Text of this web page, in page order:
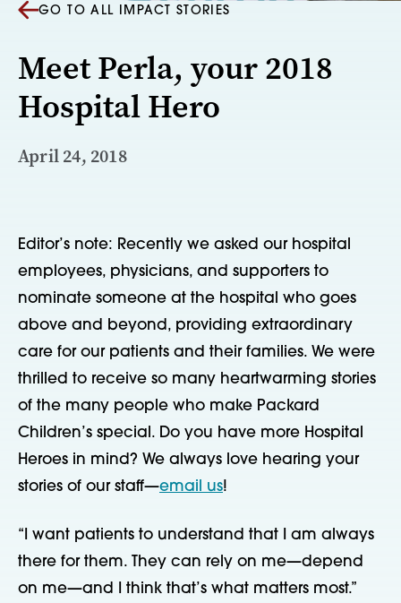
GO TO ALL IMPACT STORIES
Meet Perla, your 2018
Hospital Hero
April 24, 2018
Editor’s note: Recently we asked our hospital
employees, physicians, and supporters to
nominate someone at the hospital who goes
above and beyond, providing extraordinary
care for our patients and their families. We were
thrilled to receive so many heartwarming stories
of the many people who make Packard
Children’s special. Do you have more Hospital
Heroes in mind? We always love hearing your
stories of our staff—email us!
“I want patients to understand that I am always
there for them. They can rely on me—depend
on me—and I think that’s what matters most.”